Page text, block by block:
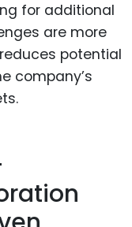
for additional
are more
potential
company’s